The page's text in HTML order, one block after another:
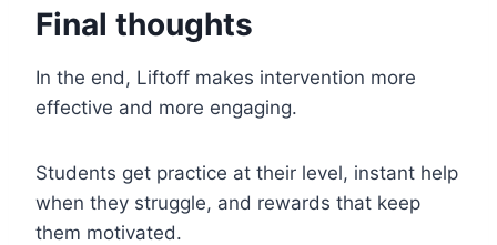
Final thoughts
In the end, Liftoff makes intervention more
effective and more engaging.
Students get practice at their level, instant help
when they struggle, and rewards that keep
them motivated.